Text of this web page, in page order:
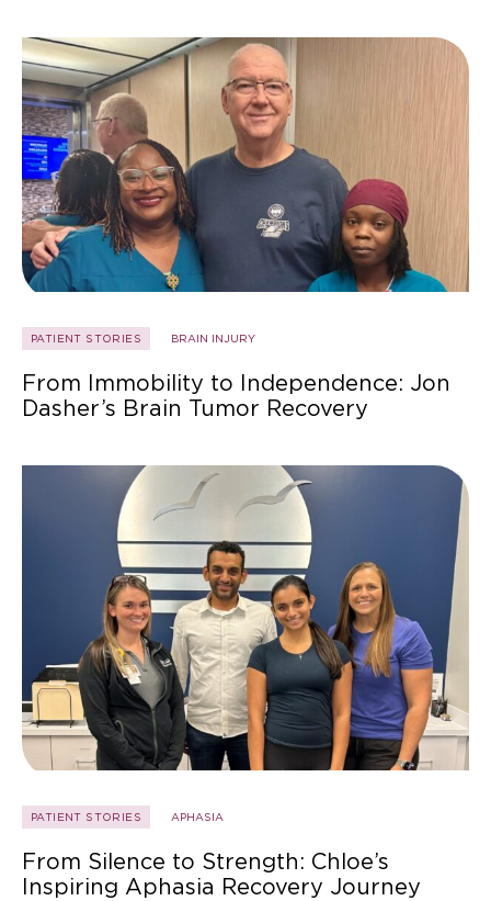
PATIENT STORIES BRAIN INJURY
From Immobility to Independence: Jon
Dasher’s Brain Tumor Recovery
PATIENT STORIES APHASIA
From Silence to Strength: Chloe’s
Inspiring Aphasia Recovery Journey